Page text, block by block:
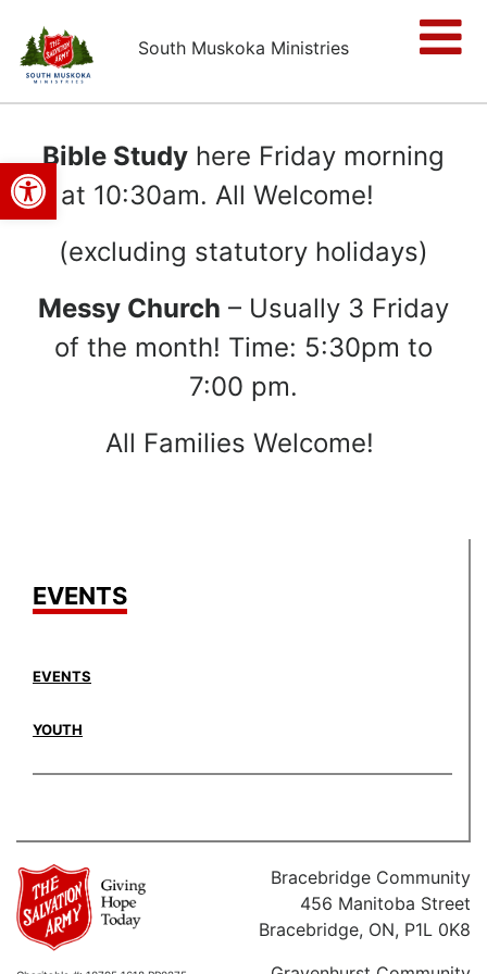
Open toolbar
South Muskoka Ministries
EVENTS
EVENTS
YOUTH
Bible Study here Friday morning
at 10:30am. All Welcome!
(excluding statutory holidays)
Messy Church – Usually 3 Friday
of the month! Time: 5:30pm to
7:00 pm.
All Families Welcome!
Bracebridge Community
456 Manitoba Street
Bracebridge, ON, P1L 0K8